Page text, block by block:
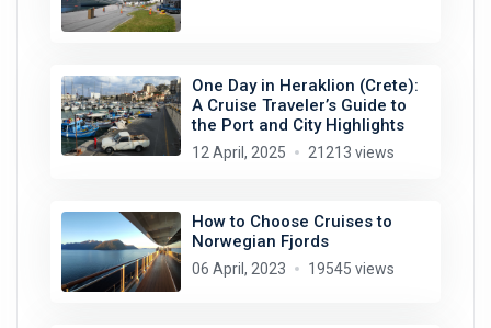
One Day in Heraklion (Crete):
A Cruise Traveler’s Guide to
the Port and City Highlights
12 April, 2025 21213 views
How to Choose Cruises to
Norwegian Fjords
06 April, 2023 19545 views